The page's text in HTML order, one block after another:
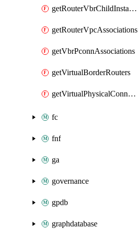
getRouterVbrChildInstances
getRouterVpcAssociations
getVbrPconnAssociations
getVirtualBorderRouters
getVirtualPhysicalConnections
fc
fnf
ga
governance
gpdb
graphdatabase